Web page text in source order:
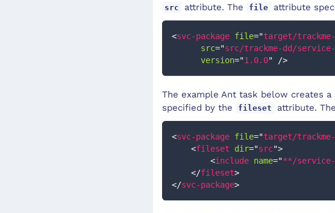
src attribute. The file attribute
<svc-package file="target/
src="src/trackme-dd/
version="1.0.0" />
The example Ant task below creates
specified by the
fileset attribute. The
<svc-package file="target/
<fileset dir="src">
<include name="**/
</fileset>
</svc-package>